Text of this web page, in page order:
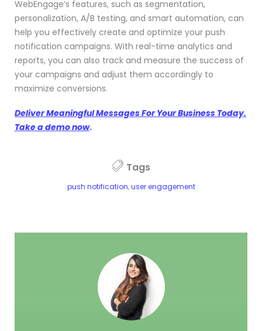
WebEngage’s features, such as segmentation,
personalization, A/B testing, and smart automation, can
help you effectively create and optimize your push
notification campaigns. With real-time analytics and
reports, you can also track and measure the success of
your campaigns and adjust them accordingly to
maximize conversions.
Deliver Meaningful Messages For Your Business Today.
Take a demo now.
Tags
push notification,user engagement